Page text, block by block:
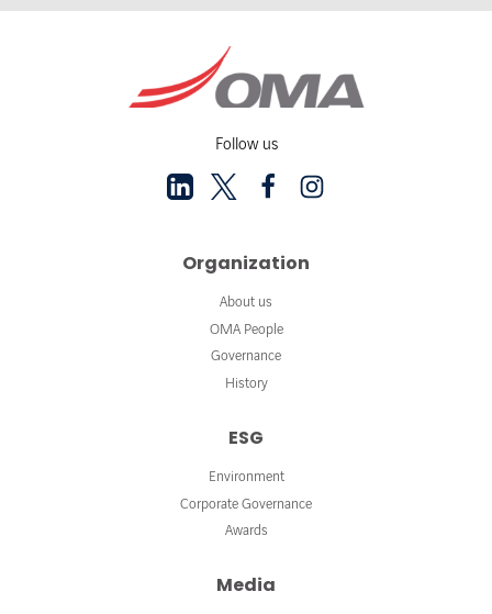
Follow us
Organization
About us
OMA People
Governance
History
ESG
Environment
Corporate Governance
Awards
Media